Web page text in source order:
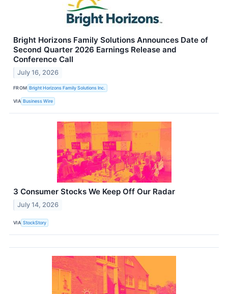
Bright Horizons Family Solutions Announces Date of
Second Quarter 2026 Earnings Release and
Conference Call
July 16, 2026
FROM Bright Horizons Family Solutions Inc.
VIA Business Wire
3 Consumer Stocks We Keep Off Our Radar
July 14, 2026
VIA StockStory